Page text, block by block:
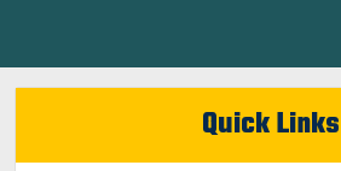
Quick Links